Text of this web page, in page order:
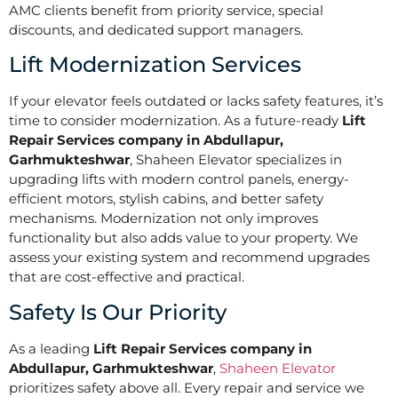
AMC clients benefit from priority service, special
discounts, and dedicated support managers.
Lift Modernization Services
If your elevator feels outdated or lacks safety features, it’s
time to consider modernization. As a future-ready Lift
Repair Services company in Abdullapur,
Garhmukteshwar, Shaheen Elevator specializes in
upgrading lifts with modern control panels, energy-
efficient motors, stylish cabins, and better safety
mechanisms. Modernization not only improves
functionality but also adds value to your property. We
assess your existing system and recommend upgrades
that are cost-effective and practical.
Safety Is Our Priority
As a leading Lift Repair Services company in
Abdullapur, Garhmukteshwar, Shaheen Elevator
prioritizes safety above all. Every repair and service we